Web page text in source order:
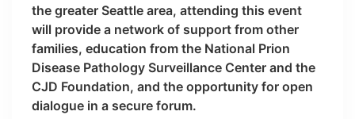
the greater Seattle area, attending this event
will provide a network of support from other
families, education from the National Prion
Disease Pathology Surveillance Center and the
CJD Foundation, and the opportunity for open
dialogue in a secure forum.